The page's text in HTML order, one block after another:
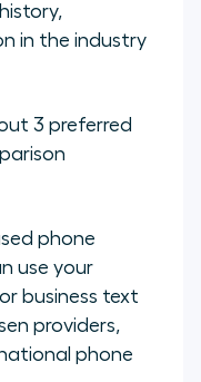
in the industry
3 preferred
phone
use your
business text
providers,
phone